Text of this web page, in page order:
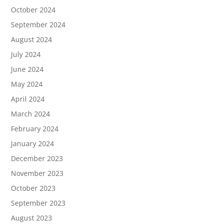
October 2024
September 2024
August 2024
July 2024
June 2024
May 2024
April 2024
March 2024
February 2024
January 2024
December 2023
November 2023
October 2023
September 2023
August 2023